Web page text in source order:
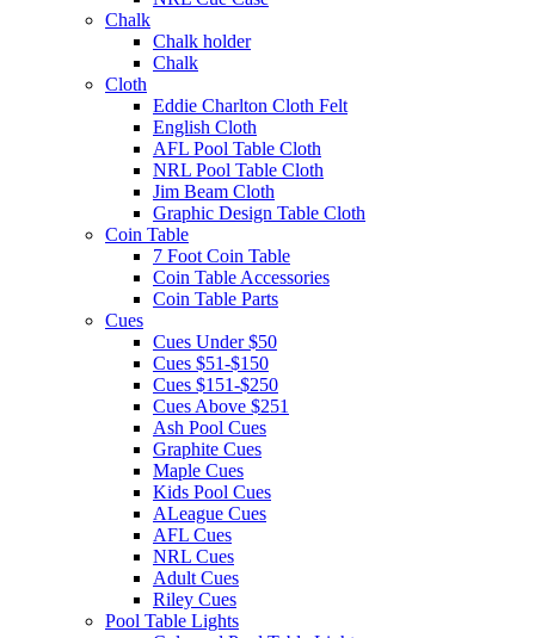
Chalk
Chalk holder
Chalk
Cloth
Eddie Charlton Cloth Felt
English Cloth
AFL Pool Table Cloth
NRL Pool Table Cloth
Jim Beam Cloth
Graphic Design Table Cloth
Coin Table
7 Foot Coin Table
Coin Table Accessories
Coin Table Parts
Cues
Cues Under $50
Cues $51-$150
Cues $151-$250
Cues Above $251
Ash Pool Cues
Graphite Cues
Maple Cues
Kids Pool Cues
ALeague Cues
AFL Cues
NRL Cues
Adult Cues
Riley Cues
Pool Table Lights